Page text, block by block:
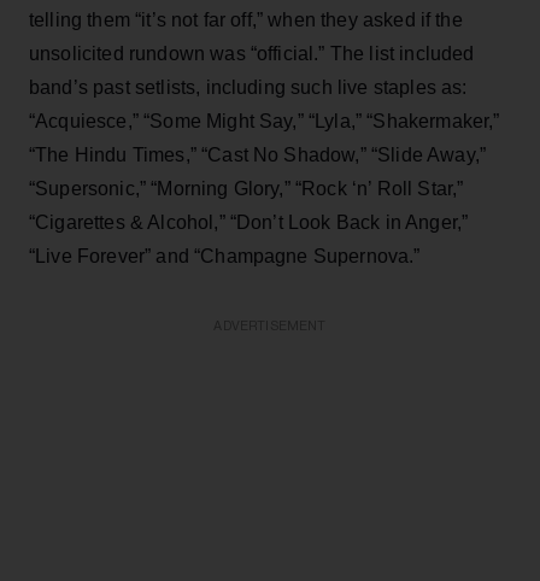
telling them “it’s not far off,” when they asked if the
unsolicited rundown was “official.” The list included
band’s past setlists, including such live staples as:
“Acquiesce,” “Some Might Say,” “Lyla,” “Shakermaker,”
“The Hindu Times,” “Cast No Shadow,” “Slide Away,”
“Supersonic,” “Morning Glory,” “Rock ‘n’ Roll Star,”
“Cigarettes & Alcohol,” “Don’t Look Back in Anger,”
“Live Forever” and “Champagne Supernova.”